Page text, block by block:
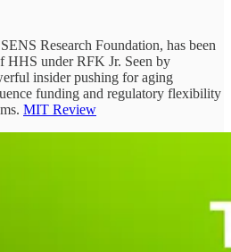
Research Foundation, has been
HHS under RFK Jr. Seen by
insider pushing for aging
funding and regulatory flexibility
MIT Review